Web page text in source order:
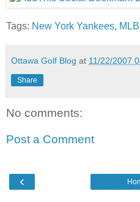
Tags: New York Yankees, MLB
Ottawa Golf Blog at 11/22/2007
Share
No comments:
Post a Comment
‹